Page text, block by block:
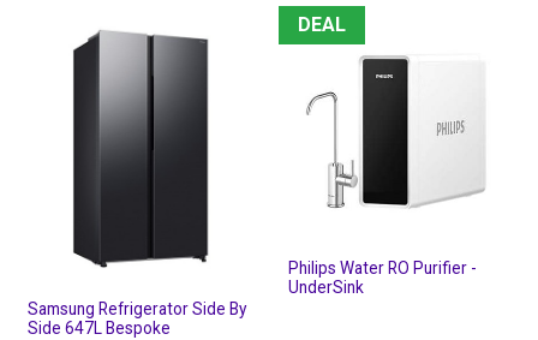
Samsung Refrigerator Side By
Side 647L Bespoke
DEAL
Philips Water RO Purifier -
UnderSink